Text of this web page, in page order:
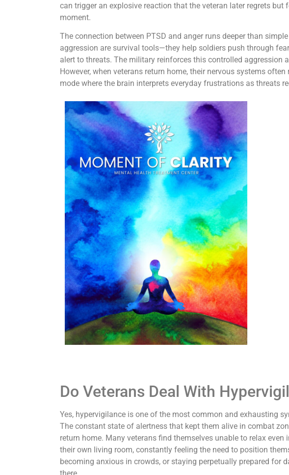
can trigger an explosive reaction that the veteran later regrets but
moment.
The connection between PTSD and anger runs deeper than
aggression are survival tools—they help soldiers push through
alert to threats. The military reinforces this controlled aggression
However, when veterans return home, their nervous systems
mode where the brain interprets everyday frustrations as threats
Do Veterans Deal With
Yes, hypervigilance is one of the most common and exhausting
The constant state of alertness that kept them alive in combat
return home. Many veterans find themselves unable to relax
their own living room, constantly feeling the need to position
becoming anxious in crowds, or staying perpetually prepared for